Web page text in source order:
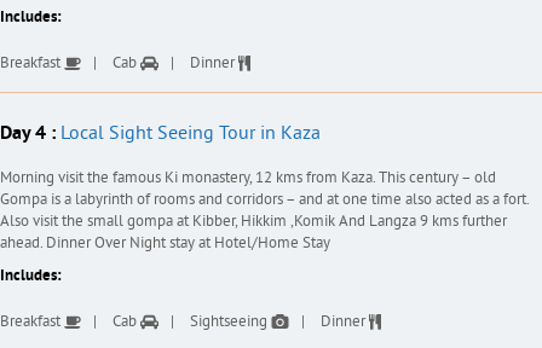
Includes:
Breakfast Cab Dinner
Day 4 : Local Sight Seeing Tour in Kaza
Morning visit the famous Ki monastery, 12 kms from Kaza. This century – old
Gompa is a labyrinth of rooms and corridors – and at one time also acted as a fort.
Also visit the small gompa at Kibber, Hikkim ,Komik And Langza 9 kms further
ahead. Dinner Over Night stay at Hotel/Home Stay
Includes:
Breakfast Cab Sightseeing Dinner